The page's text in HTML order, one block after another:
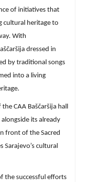
of initiatives that
cultural heritage to
With
dressed in
by traditional songs
into a living
CAA Baščaršija hall
its already
front of the Sacred
Sarajevo’s cultural
the successful efforts